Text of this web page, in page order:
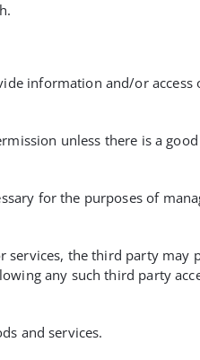
information and/or access
unless there is a
for the purposes of
services, the third party may
any such third party
and services.